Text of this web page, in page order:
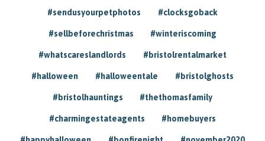
#sendusyourpetphotos #clocksgoback
#sellbeforechristmas #winteriscoming
#whatscareslandlords #bristolrentalmarket
#halloween #halloweentale #bristolghosts
#bristolhauntings #thethomasfamily
#charmingestateagents #homebuyers